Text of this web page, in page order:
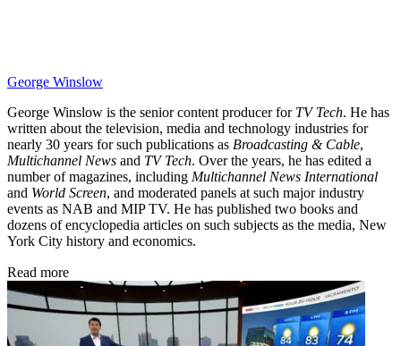
George Winslow
George Winslow is the senior content producer for TV Tech. He has
written about the television, media and technology industries for
nearly 30 years for such publications as Broadcasting & Cable,
Multichannel News and TV Tech. Over the years, he has edited a
number of magazines, including Multichannel News International
and World Screen, and moderated panels at such major industry
events as NAB and MIP TV. He has published two books and
dozens of encyclopedia articles on such subjects as the media, New
York City history and economics.
Read more